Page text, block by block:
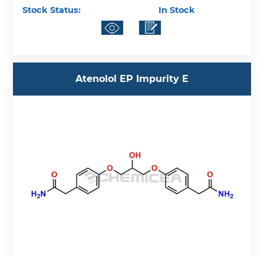
Stock Status:
In Stock
Atenolol EP Impurity E